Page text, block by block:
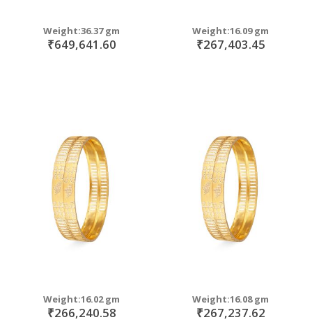
Weight:36.37 gm
₹649,641.60
Weight:16.09 gm
₹267,403.45
Weight:16.02 gm
₹266,240.58
Weight:16.08 gm
₹267,237.62